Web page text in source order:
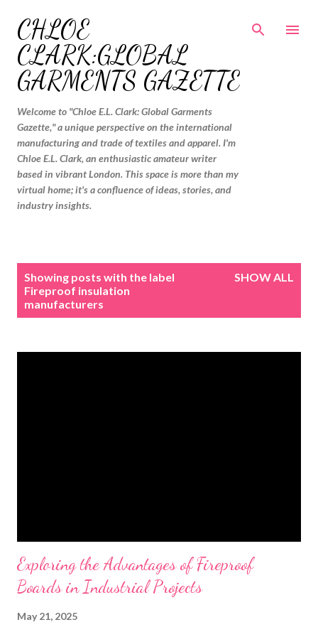
CHLOE
CLARK:GLOBAL
GARMENTS GAZETTE
Welcome to "Chloe E.L. Clark: Global Garments
Gazette," a unique perspective on the international
manufacturing and trade of textiles and apparel. I'm
Chloe E.L. Clark, an enthusiastic amateur writer
based in vibrant London. This space is more than my
virtual home; it's a confluence of ideas, stories, and
industry insights.
Showing posts with the label
Fireproof insulation
manufacturers
SHOW ALL
Exploring the Advantages of Fireproof
Boards in Industrial Projects
May 21, 2025